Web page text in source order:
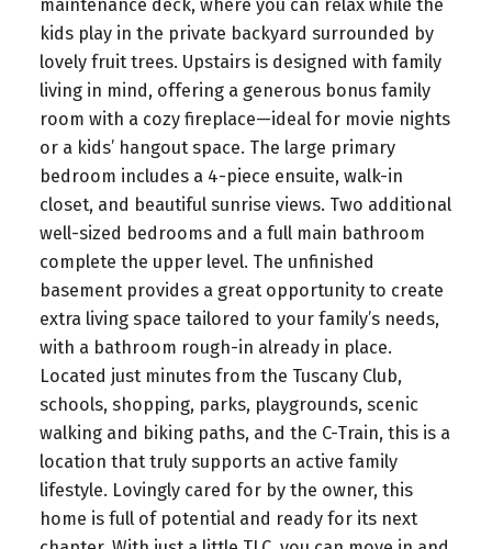
maintenance deck, where you can relax while the
kids play in the private backyard surrounded by
lovely fruit trees. Upstairs is designed with family
living in mind, offering a generous bonus family
room with a cozy fireplace—ideal for movie nights
or a kids’ hangout space. The large primary
bedroom includes a 4-piece ensuite, walk-in
closet, and beautiful sunrise views. Two additional
well-sized bedrooms and a full main bathroom
complete the upper level. The unfinished
basement provides a great opportunity to create
extra living space tailored to your family’s needs,
with a bathroom rough-in already in place.
Located just minutes from the Tuscany Club,
schools, shopping, parks, playgrounds, scenic
walking and biking paths, and the C-Train, this is a
location that truly supports an active family
lifestyle. Lovingly cared for by the owner, this
home is full of potential and ready for its next